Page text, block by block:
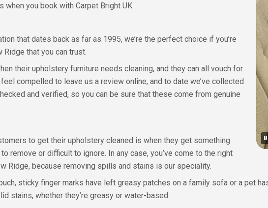
you book with Carpet Bright UK.
that dates back as far as 1995, we’re the perfect choice if you’re
that you can trust.
their upholstery furniture needs cleaning, and they can all vouch for
compelled to leave us a review online, and to date we’ve collected
and verified, so you can be sure that these come from genuine
to get their upholstery cleaned is when they get something
remove or difficult to ignore. In any case, you’ve come to the right
Ridge, because removing spills and stains is our speciality.
sticky finger marks have left greasy patches on a family sofa or a pet
stains, whether they’re greasy or water-based.